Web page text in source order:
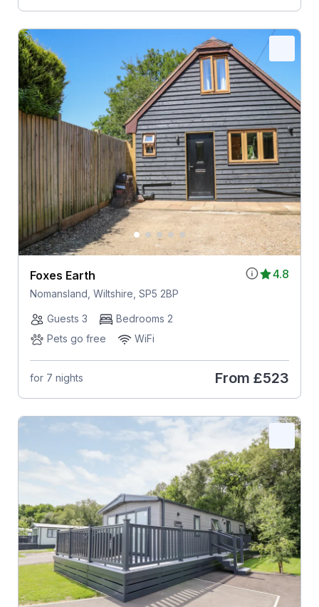
4.8
Foxes Earth
Nomansland, Wiltshire, SP5 2BP
Guests 3
Bedrooms 2
Pets go free
WiFi
for 7 nights From £523